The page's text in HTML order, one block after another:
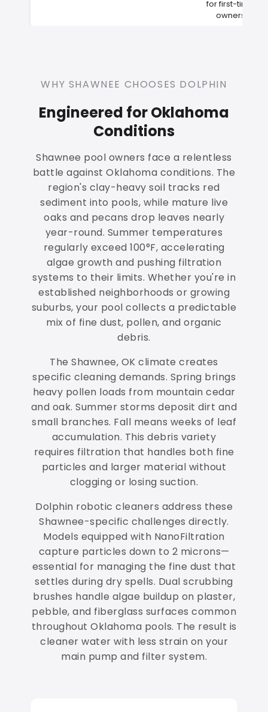
for first-time
owners
WHY SHAWNEE CHOOSES DOLPHIN
Engineered for Oklahoma
Conditions
Shawnee pool owners face a relentless
battle against Oklahoma conditions. The
region's clay-heavy soil tracks red
sediment into pools, while mature live
oaks and pecans drop leaves nearly
year-round. Summer temperatures
regularly exceed 100°F, accelerating
algae growth and pushing filtration
systems to their limits. Whether you're in
established neighborhoods or growing
suburbs, your pool collects a predictable
mix of fine dust, pollen, and organic
debris.
The Shawnee, OK climate creates
specific cleaning demands. Spring brings
heavy pollen loads from mountain cedar
and oak. Summer storms deposit dirt and
small branches. Fall means weeks of leaf
accumulation. This debris variety
requires filtration that handles both fine
particles and larger material without
clogging or losing suction.
Dolphin robotic cleaners address these
Shawnee-specific challenges directly.
Models equipped with NanoFiltration
capture particles down to 2 microns—
essential for managing the fine dust that
settles during dry spells. Dual scrubbing
brushes handle algae buildup on plaster,
pebble, and fiberglass surfaces common
throughout Oklahoma pools. The result is
cleaner water with less strain on your
main pump and filter system.